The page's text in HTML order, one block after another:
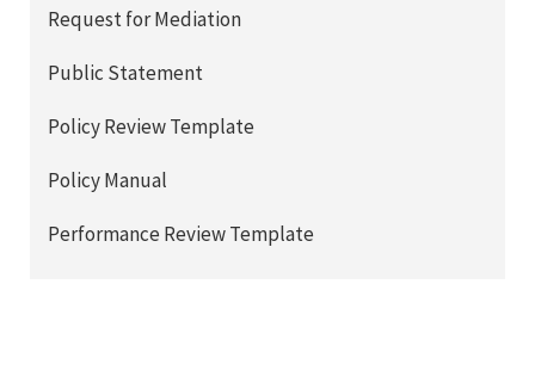
Request for Mediation
Public Statement
Policy Review Template
Policy Manual
Performance Review Template